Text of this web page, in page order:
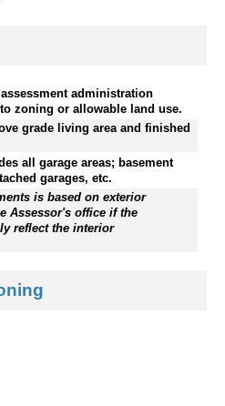
administration
zoning or allowable land use.
grade living area and finished
all garage areas; basement
garages, etc.
is based on exterior
Assessor's office if the
reflect the interior